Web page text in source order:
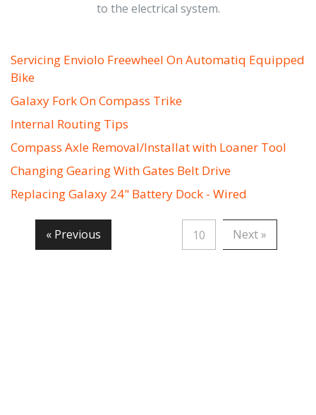
to the electrical system.
Servicing Enviolo Freewheel On Automatiq Equipped
Bike
Galaxy Fork On Compass Trike
Internal Routing Tips
Compass Axle Removal/Installat with Loaner Tool
Changing Gearing With Gates Belt Drive
Replacing Galaxy 24" Battery Dock - Wired
« Previous 10 Next »